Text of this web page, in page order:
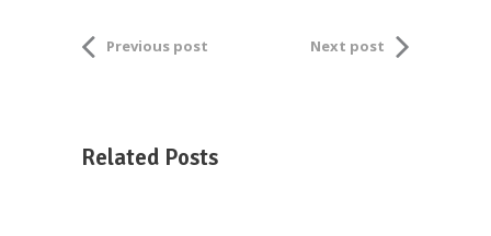
Previous post Next post
Related Posts